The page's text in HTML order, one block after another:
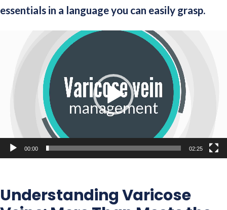
essentials in a language you can easily grasp.
00:00 02:25
Understanding Varicose